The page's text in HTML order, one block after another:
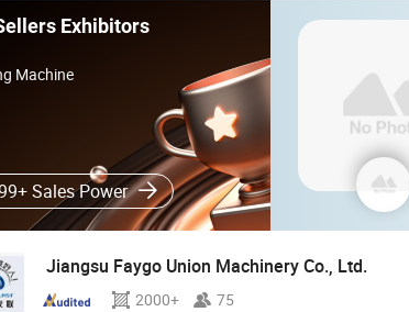
Exhibitors
Machine
Sales Power
Jiangsu Faygo Union Machinery Co., Ltd.
2000+ 75